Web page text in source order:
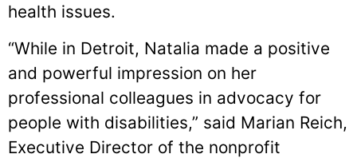
health issues.
“While in Detroit, Natalia made a positive
and powerful impression on her
professional colleagues in advocacy for
people with disabilities,” said Marian Reich,
Executive Director of the nonprofit